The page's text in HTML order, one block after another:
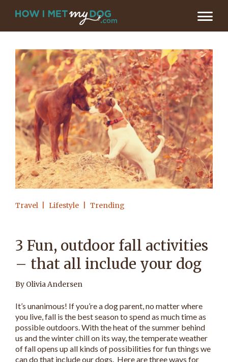
Travel Lifestyle Trending
3 Fun, outdoor fall activities
– that all include your dog
By Olivia Andersen
It’s unanimous! If you’re a dog parent, no matter where
you live, fall is the best season to spend as much time as
possible outdoors. With the heat of the summer behind
us and the winter chill on its way, the temperate weather
of fall opens up all kinds of possibilities for fun things we
can do that include our dogs. Here are three ways for